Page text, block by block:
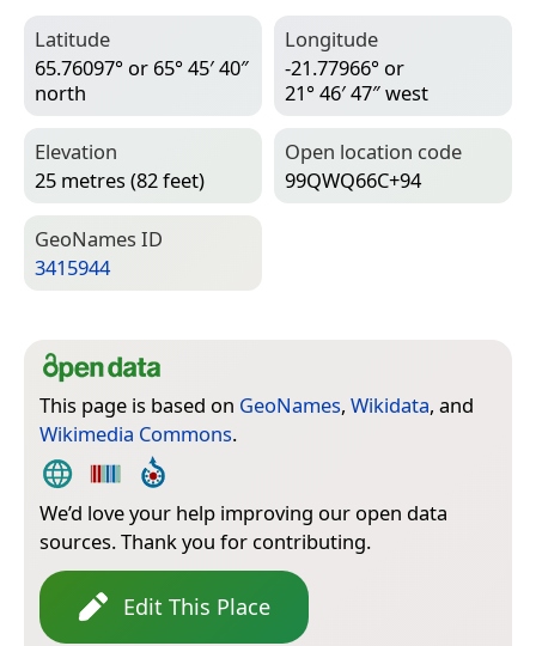
Latitude
65.76097° or 65° 45′ 40″
north
Longitude
-21.77966° or
21° 46′ 47″ west
Elevation
25 metres (82 feet)
Open location code
99QWQ66C+94
Geo­Names ID
3415944
This page is based on GeoNames, Wikidata, and
Wikimedia Commons.
We’d love your help improving our open data
sources. Thank you for contributing.
Edit This Place